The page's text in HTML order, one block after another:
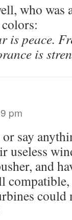
who was
is peace.
is
pm
say
useless
and
could